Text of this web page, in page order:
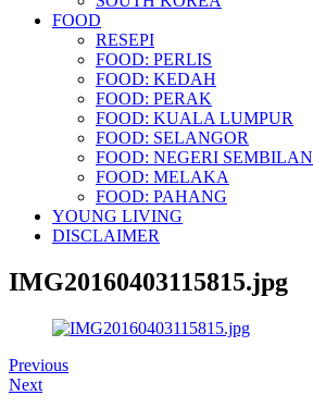
FOOD
RESEPI
FOOD: PERLIS
FOOD: KEDAH
FOOD: PERAK
FOOD: KUALA LUMPUR
FOOD: SELANGOR
FOOD: NEGERI SEMBILAN
FOOD: MELAKA
FOOD: PAHANG
YOUNG LIVING
DISCLAIMER
IMG20160403115815.jpg
Previous
Next